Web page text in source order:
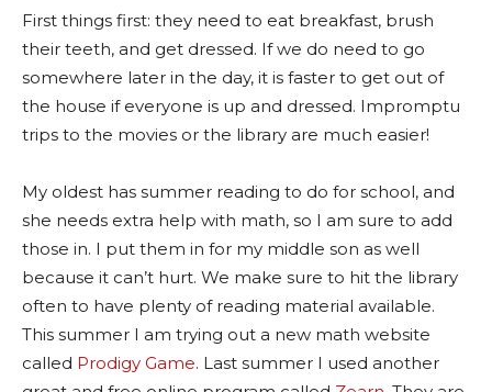
First things first: they need to eat breakfast, brush
their teeth, and get dressed. If we do need to go
somewhere later in the day, it is faster to get out of
the house if everyone is up and dressed. Impromptu
trips to the movies or the library are much easier!
My oldest has summer reading to do for school, and
she needs extra help with math, so I am sure to add
those in. I put them in for my middle son as well
because it can’t hurt. We make sure to hit the library
often to have plenty of reading material available.
This summer I am trying out a new math website
called Prodigy Game. Last summer I used another